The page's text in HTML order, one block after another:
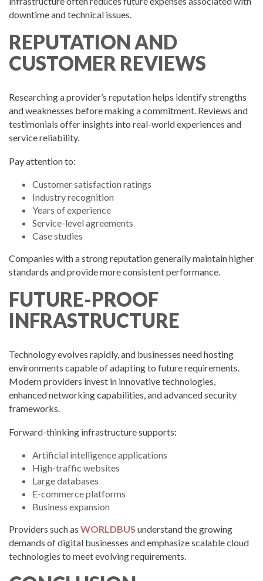
downtime and technical issues.
REPUTATION AND
CUSTOMER REVIEWS
Researching a provider’s reputation helps identify strengths
and weaknesses before making a commitment. Reviews and
testimonials offer insights into real-world experiences and
service reliability.
Pay attention to:
Customer satisfaction ratings
Industry recognition
Years of experience
Service-level agreements
Case studies
Companies with a strong reputation generally maintain higher
standards and provide more consistent performance.
FUTURE-PROOF
INFRASTRUCTURE
Technology evolves rapidly, and businesses need hosting
environments capable of adapting to future requirements.
Modern providers invest in innovative technologies,
enhanced networking capabilities, and advanced security
frameworks.
Forward-thinking infrastructure supports:
Artificial intelligence applications
High-traffic websites
Large databases
E-commerce platforms
Business expansion
Providers such as WORLDBUS understand the growing
demands of digital businesses and emphasize scalable cloud
technologies to meet evolving requirements.